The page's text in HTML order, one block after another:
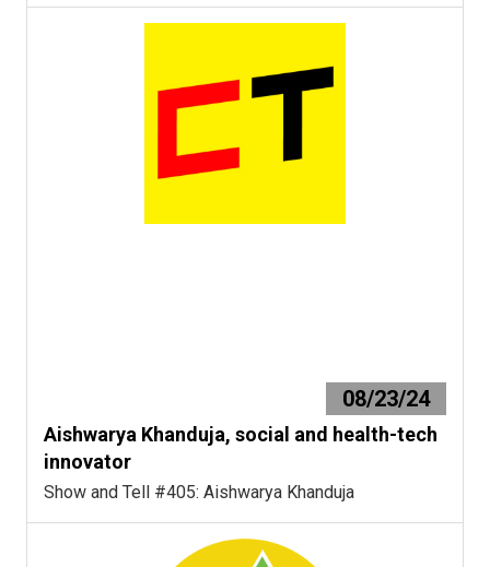
08/23/24
Aishwarya Khanduja, social and health-tech
innovator
Show and Tell #405: Aishwarya Khanduja